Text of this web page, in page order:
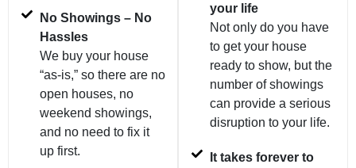
No Showings – No
Hassles
We buy your house
“as-is,” so there are no
open houses, no
weekend showings,
and no need to fix it
up first.
your life
Not only do you have
to get your house
ready to show, but the
number of showings
can provide a serious
disruption to your life.
It takes forever to